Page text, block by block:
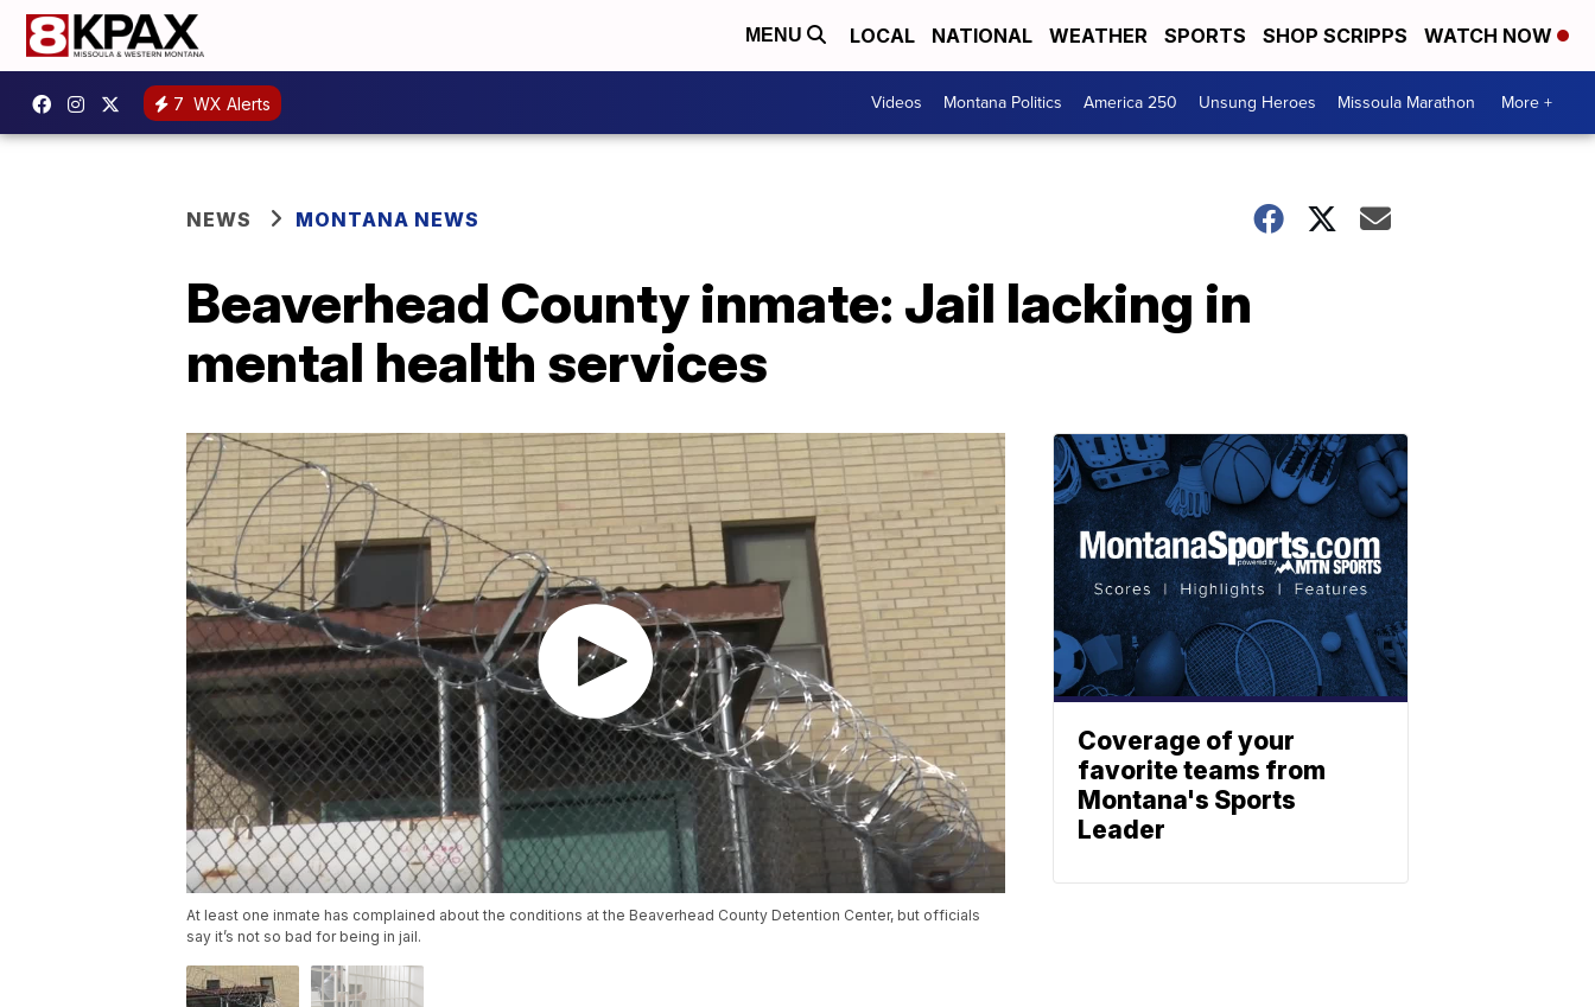
MENU LOCAL NATIONAL WEATHER SPORTS SHOP SCRIPPS WATCH NOW
7 WX Alerts Videos Montana Politics America 250 Unsung Heroes Missoula Marathon More +
NEWS MONTANA NEWS
Beaverhead County inmate: Jail lacking in
mental health services
At least one inmate has complained about the conditions at the Beaverhead County Detention Center, but officials
say it’s not so bad for being in jail.
Coverage of your
favorite teams from
Montana's Sports
Leader